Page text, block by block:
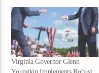
Virginia Governor Glenn